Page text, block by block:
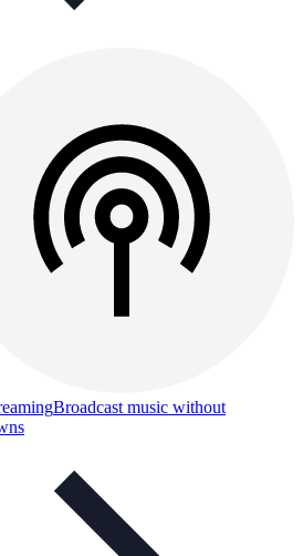
Broadcast music without